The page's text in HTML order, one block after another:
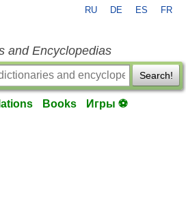
RU DE ES FR
and Encyclopedias
Search!
Books Игры ⚽